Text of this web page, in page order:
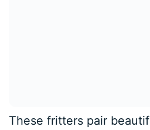
These fritters pair